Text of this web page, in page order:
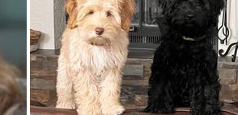
American Water Spaniel
Appenzeller Sennenhund